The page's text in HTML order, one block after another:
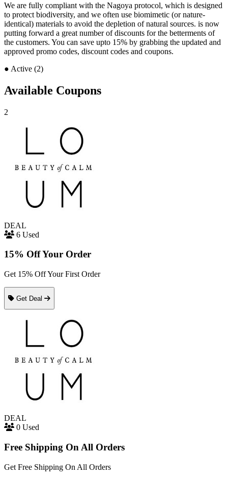
We are fully compliant with the Nagoya protocol, which is designed
to protect biodiversity, and we often use biomimetic (or nature-
identical) materials to avoid the depletion of natural sources. is now
putting forward a great number of discounts for the betterments of
the customers. You can save upto 15% by grabbing the updated and
approved promo codes, discount codes and coupons.
● Active (2)
Available Coupons
2
DEAL
6 Used
15% Off Your Order
Get 15% Off Your First Order
Get Deal
DEAL
0 Used
Free Shipping On All Orders
Get Free Shipping On All Orders